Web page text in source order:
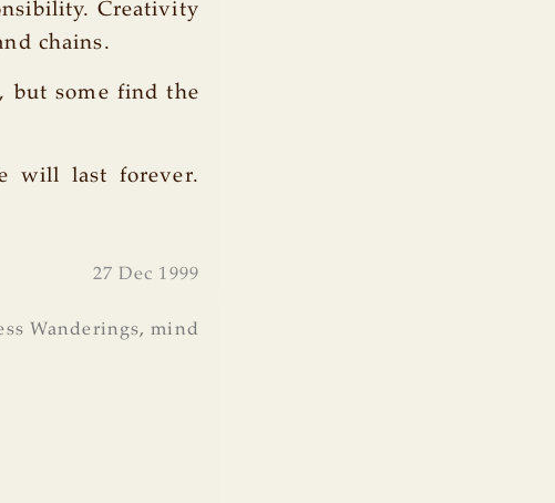
Creativity
chains.
but some find the
will last forever.
27 Dec 1999
Wanderings,mind